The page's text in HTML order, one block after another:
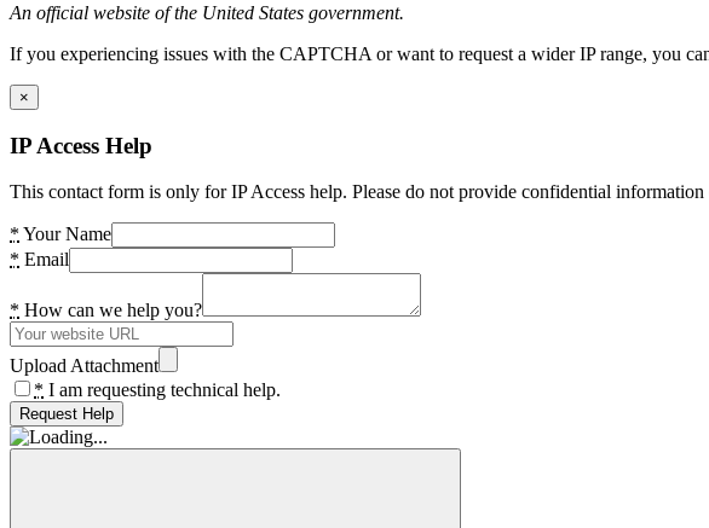
An official website of the United States government.
If you experiencing issues with the CAPTCHA or want to request a wider IP range, you
×
IP Access Help
This contact form is only for IP Access help. Please do not provide confidential information
* Your Name
* Email
* How can we help you?
Upload Attachment
* I am requesting technical help.